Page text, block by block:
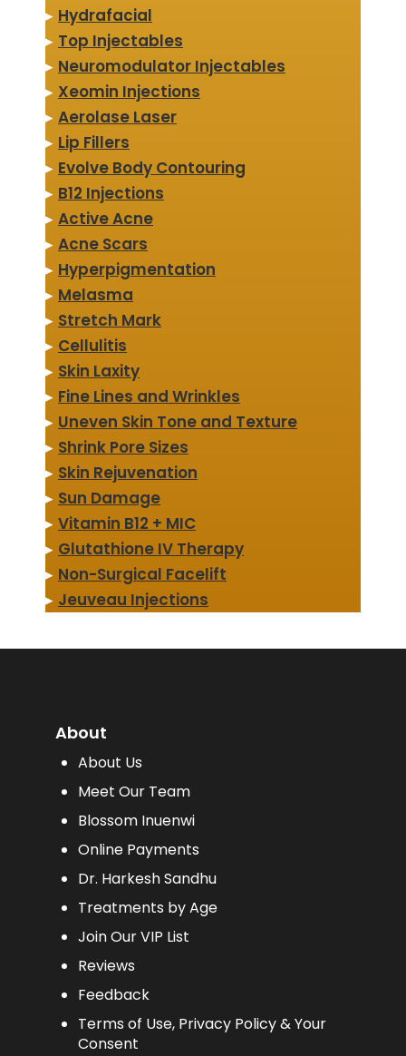
▸ Hydrafacial
▸ Top Injectables
▸ Neuromodulator Injectables
▸ Xeomin Injections
▸ Aerolase Laser
▸ Lip Fillers
▸ Evolve Body Contouring
▸ B12 Injections
▸ Active Acne
▸ Acne Scars
▸ Hyperpigmentation
▸ Melasma
▸ Stretch Mark
▸ Cellulitis
▸ Skin Laxity
▸ Fine Lines and Wrinkles
▸ Uneven Skin Tone and Texture
▸ Shrink Pore Sizes
▸ Skin Rejuvenation
▸ Sun Damage
▸ Vitamin B12 + MIC
▸ Glutathione IV Therapy
▸ Non-Surgical Facelift
▸ Jeuveau Injections
About
About Us
Meet Our Team
Blossom Inuenwi
Online Payments
Dr. Harkesh Sandhu
Treatments by Age
Join Our VIP List
Reviews
Feedback
Terms of Use, Privacy Policy & Your
Consent